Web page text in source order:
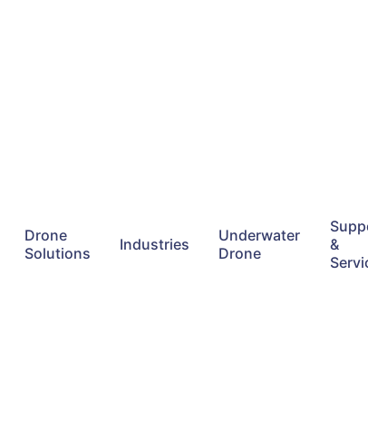
Drone
Solutions
Industries
Underwater
Drone
&